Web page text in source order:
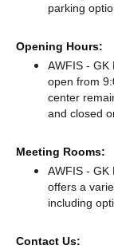
parking
Opening Hours:
AWFIS - GK
open from
center
and closed
Meeting Rooms:
AWFIS - GK
offers a
including
Contact Us: